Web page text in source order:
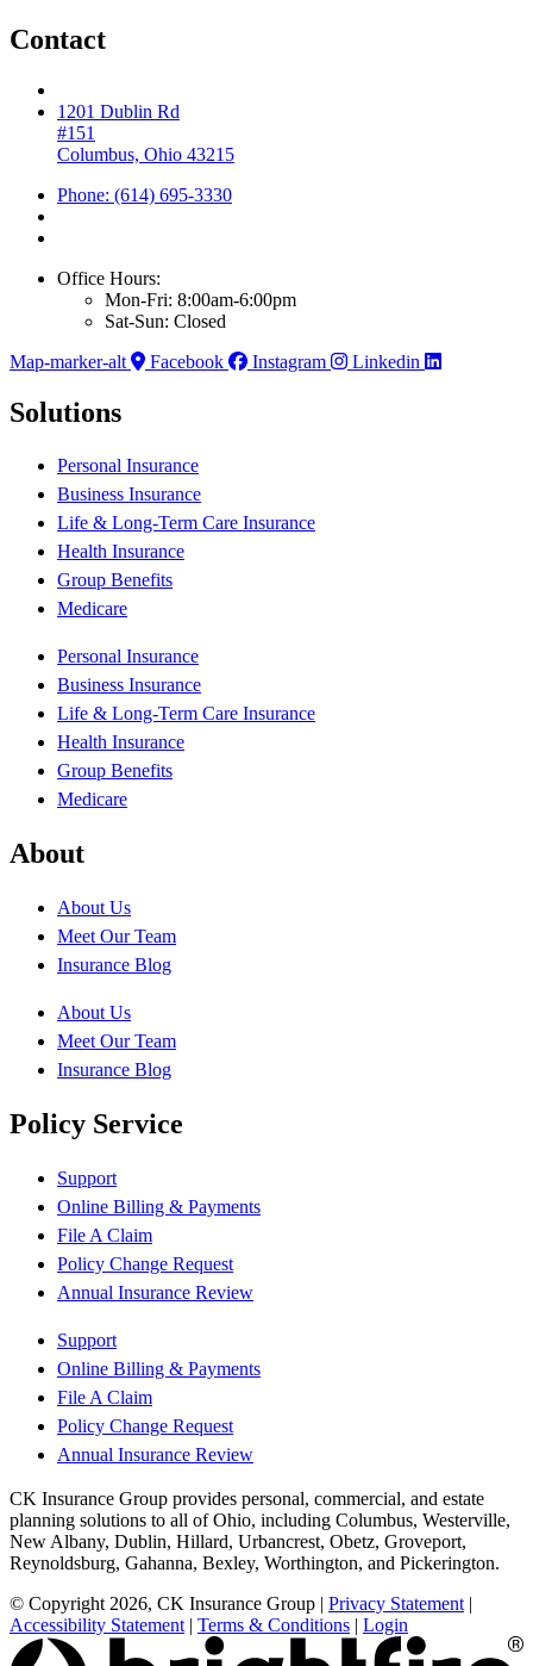
Contact
1201 Dublin Rd
#151
Columbus, Ohio 43215
Phone: (614) 695-3330
Office Hours:
Mon-Fri: 8:00am-6:00pm
Sat-Sun: Closed
Map-marker-alt
Facebook Instagram Linkedin
Solutions
Personal Insurance
Business Insurance
Life & Long-Term Care Insurance
Health Insurance
Group Benefits
Medicare
Personal Insurance
Business Insurance
Life & Long-Term Care Insurance
Health Insurance
Group Benefits
Medicare
About
About Us
Meet Our Team
Insurance Blog
About Us
Meet Our Team
Insurance Blog
Policy Service
Support
Online Billing & Payments
File A Claim
Policy Change Request
Annual Insurance Review
Support
Online Billing & Payments
File A Claim
Policy Change Request
Annual Insurance Review
CK Insurance Group provides personal, commercial, and estate
planning solutions to all of Ohio, including Columbus, Westerville,
New Albany, Dublin, Hillard, Urbancrest, Obetz, Groveport,
Reynoldsburg, Gahanna, Bexley, Worthington, and Pickerington.
© Copyright 2026, CK Insurance Group | Privacy Statement |
Accessibility Statement | Terms & Conditions | Login